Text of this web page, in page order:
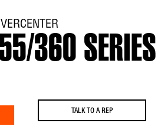
360 SERIES
TALK TO A REP